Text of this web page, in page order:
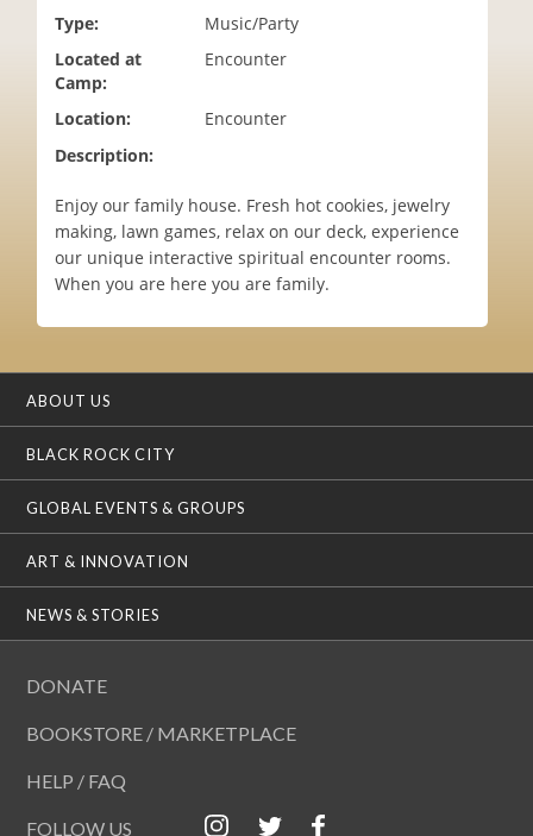
Type:
Music/Party
Located at
Camp:
Encounter
Location:
Encounter
Description:
Enjoy our family house. Fresh hot cookies, jewelry
making, lawn games, relax on our deck, experience
our unique interactive spiritual encounter rooms.
When you are here you are family.
ABOUT US
BLACK ROCK CITY
GLOBAL EVENTS & GROUPS
ART & INNOVATION
NEWS & STORIES
DONATE
BOOKSTORE / MARKETPLACE
HELP / FAQ
FOLLOW US